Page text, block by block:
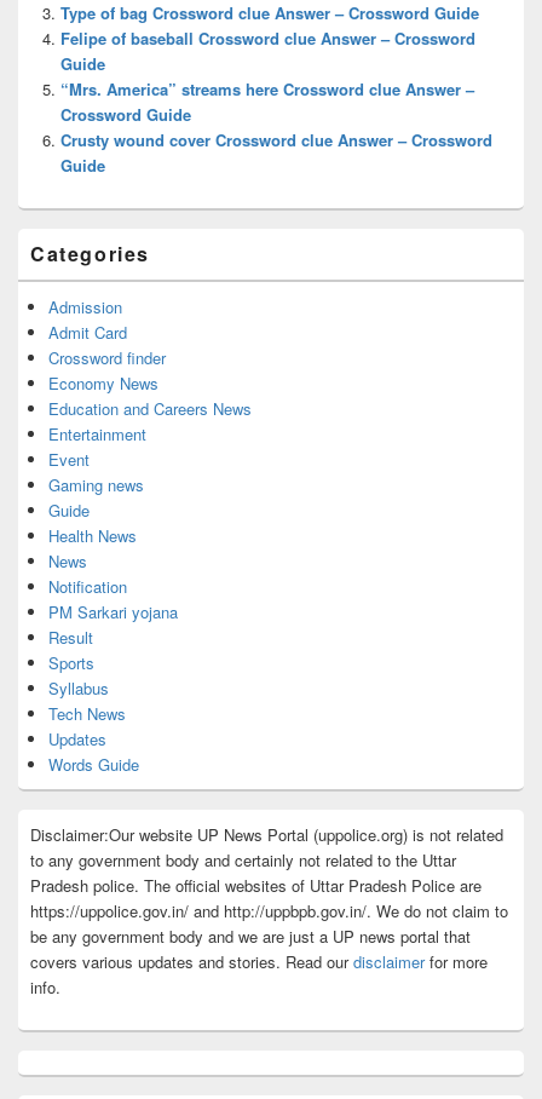
Type of bag Crossword clue Answer – Crossword Guide
Felipe of baseball Crossword clue Answer – Crossword
Guide
“Mrs. America” streams here Crossword clue Answer –
Crossword Guide
Crusty wound cover Crossword clue Answer – Crossword
Guide
Categories
Admission
Admit Card
Crossword finder
Economy News
Education and Careers News
Entertainment
Event
Gaming news
Guide
Health News
News
Notification
PM Sarkari yojana
Result
Sports
Syllabus
Tech News
Updates
Words Guide
Disclaimer:Our website UP News Portal (uppolice.org) is not related
to any government body and certainly not related to the Uttar
Pradesh police. The official websites of Uttar Pradesh Police are
https://uppolice.gov.in/ and http://uppbpb.gov.in/. We do not claim to
be any government body and we are just a UP news portal that
covers various updates and stories. Read ourdisclaimerfor more
info.